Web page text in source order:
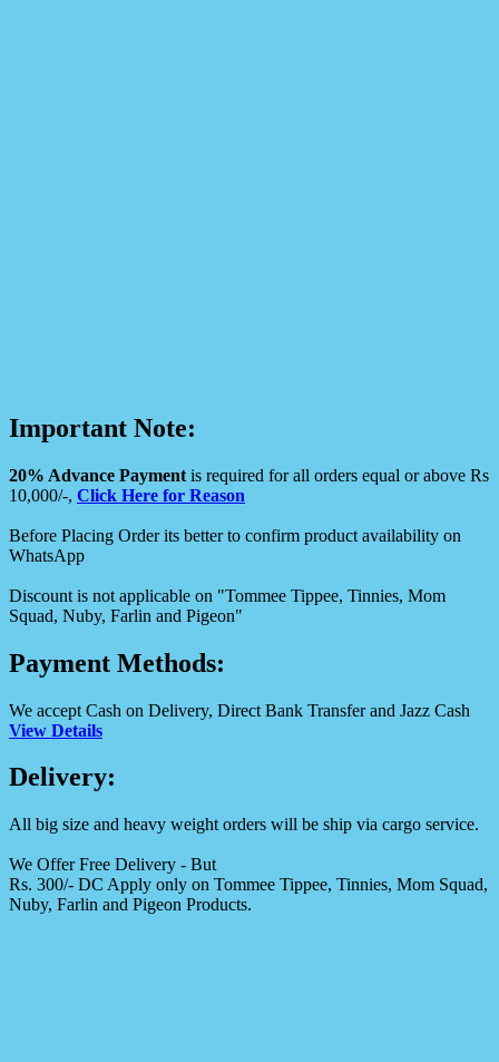
Important Note:
20% Advance Payment is required for all orders equal or above Rs
10,000/-, Click Here for Reason
Before Placing Order its better to confirm product availability on
WhatsApp
Discount is not applicable on "Tommee Tippee, Tinnies, Mom
Squad, Nuby, Farlin and Pigeon"
Payment Methods:
We accept Cash on Delivery, Direct Bank Transfer and Jazz Cash
View Details
Delivery:
All big size and heavy weight orders will be ship via cargo service.
We Offer Free Delivery - But
Rs. 300/- DC Apply only on Tommee Tippee, Tinnies, Mom Squad,
Nuby, Farlin and Pigeon Products.